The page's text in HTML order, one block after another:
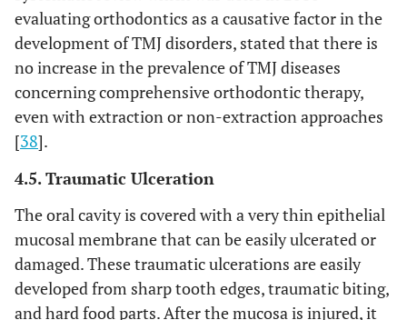
evaluating orthodontics as a causative factor in the
development of TMJ disorders, stated that there is
no increase in the prevalence of TMJ diseases
concerning comprehensive orthodontic therapy,
even with extraction or non-extraction approaches
[38].
4.5. Traumatic Ulceration
The oral cavity is covered with a very thin epithelial
mucosal membrane that can be easily ulcerated or
damaged. These traumatic ulcerations are easily
developed from sharp tooth edges, traumatic biting,
and hard food parts. After the mucosa is injured, it